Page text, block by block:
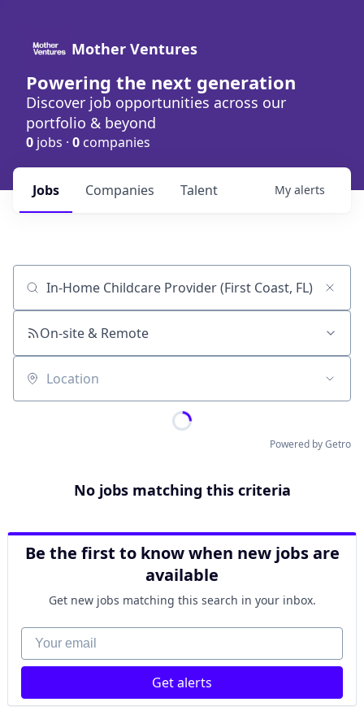
Mother Ventures
Powering the next generation
Discover job opportunities across our
portfolio & beyond
0 jobs · 0 companies
Jobs Companies Talent My alerts
Job title, company or keyword
On-site & Remote
Location
Powered by Getro
No jobs matching this criteria
Be the first to know when new jobs are
available
Get new jobs matching this search in your inbox.
Your email
Get alerts